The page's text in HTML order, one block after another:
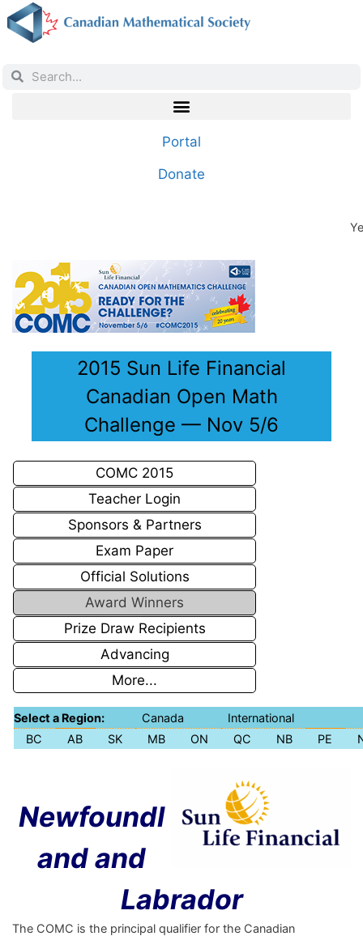
Portal
Donate
2015 Sun Life Financial
Canadian Open Math
Challenge — Nov 5/6
COMC 2015
Teacher Login
Sponsors & Partners
Exam Paper
Official Solutions
Award Winners
Prize Draw Recipients
Advancing
More...
Select a Region: Canada
International
BC
AB SK MB ON QC NB PE
Newfoundl
and and
Labrador
The COMC is the principal qualifier for the Canadian